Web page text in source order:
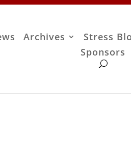
Archives Stress
Sponsors